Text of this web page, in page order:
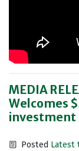
MEDIA
Welcomes
investment
Posted Latest